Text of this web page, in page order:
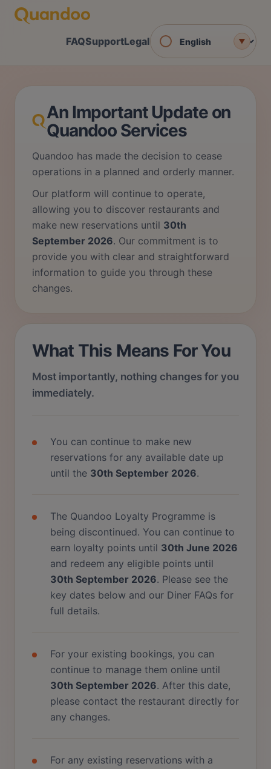
FAQSupportLegal ▼
An Important Update on
Quandoo Services
Quandoo has made the decision to cease
operations in a planned and orderly manner.
Our platform will continue to operate,
allowing you to discover restaurants and
make new reservations until 30th
September 2026. Our commitment is to
provide you with clear and straightforward
information to guide you through these
changes.
What This Means For You
Most importantly, nothing changes for you
immediately.
You can continue to make new
reservations for any available date up
until the 30th September 2026.
The Quandoo Loyalty Programme is
being discontinued. You can continue to
earn loyalty points until 30th June 2026
and redeem any eligible points until
30th September 2026. Please see the
key dates below and our Diner FAQs for
full details.
For your existing bookings, you can
continue to manage them online until
30th September 2026. After this date,
please contact the restaurant directly for
any changes.
For any existing reservations with a